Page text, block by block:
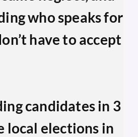
who speaks for
have to accept
candidates in 3
local elections in